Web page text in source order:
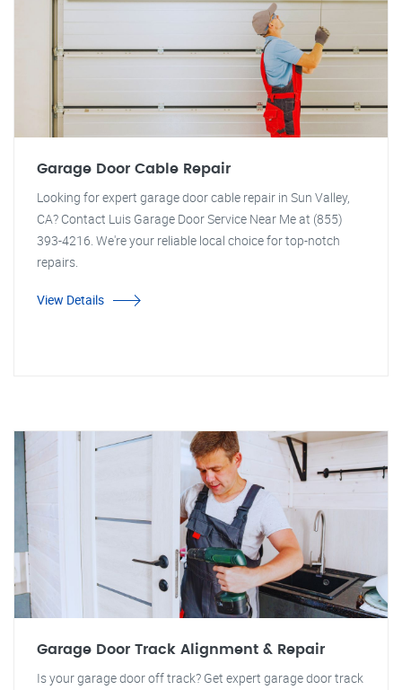
Garage Door Cable Repair
Looking for expert garage door cable repair in Sun Valley,
CA? Contact Luis Garage Door Service Near Me at (855)
393-4216. We're your reliable local choice for top-notch
repairs.
View Details
Garage Door Track Alignment & Repair
Is your garage door off track? Get expert garage door track